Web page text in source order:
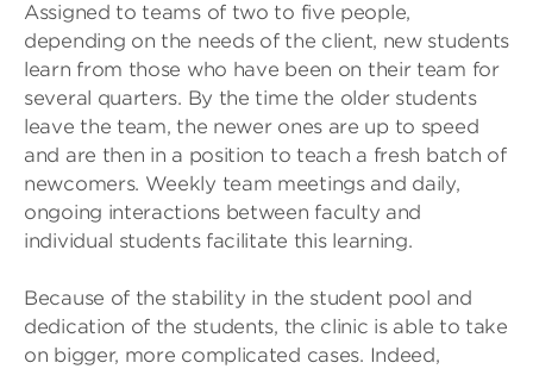
Assigned to teams of two to five people,
depending on the needs of the client, new students
learn from those who have been on their team for
several quarters. By the time the older students
leave the team, the newer ones are up to speed
and are then in a position to teach a fresh batch of
newcomers. Weekly team meetings and daily,
ongoing interactions between faculty and
individual students facilitate this learning.
Because of the stability in the student pool and
dedication of the students, the clinic is able to take
on bigger, more complicated cases. Indeed,